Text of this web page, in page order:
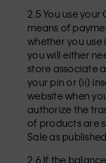
2.5 You use
means of
whether you use
you will either
store associate
your pin or (ii)
website when
authorize the
of products are
Sale as published
2.6 If the